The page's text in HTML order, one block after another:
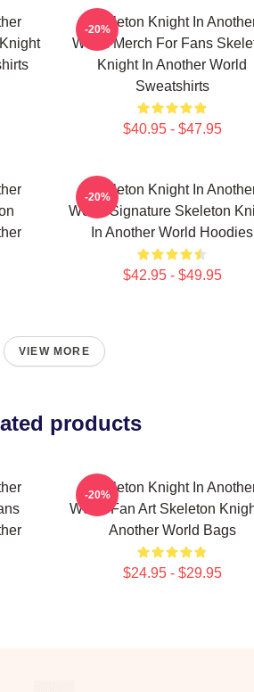
Skeleton Knight In
World Merch For Fans
Knight In Another World
Sweatshirts
$40.95 - $47.95
-20%
Skeleton Knight In
World Signature Skeleton
In Another World Hoodies
$42.95 - $49.95
-20%
VIEW MORE
products
Skeleton Knight In
World Fan Art Skeleton
Another World Bags
$24.95 - $29.95
-20%